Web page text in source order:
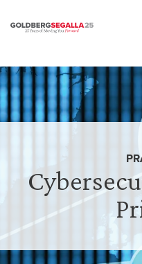
Skip to content